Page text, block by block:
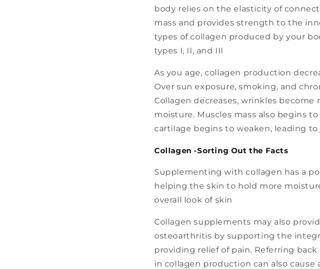
body relies on the elasticity of
mass and provides strength to the
types of collagen produced by your
types I, II, and III
As you age, collagen production
Over sun exposure, smoking, and
Collagen decreases, wrinkles
moisture. Muscles mass also begins
cartilage begins to weaken, leading
Collagen -Sorting Out the Facts
Supplementing with collagen has a
helping the skin to hold more
overall look of skin
Collagen supplements may also
osteoarthritis by supporting the
providing relief of pain. Referring
in collagen production can also